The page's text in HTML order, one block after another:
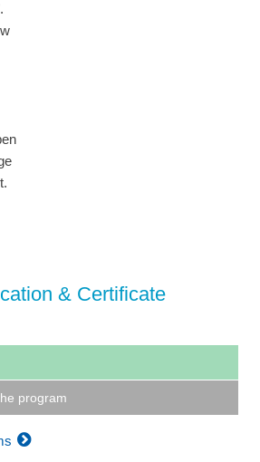
& Certificate
program